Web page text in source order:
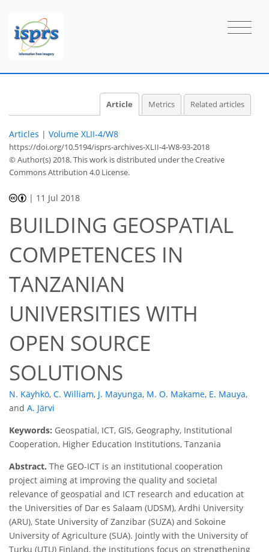
Article Metrics Related articles
Articles | Volume XLII-4/W8
https://doi.org/10.5194/isprs-archives-XLII-4-W8-93-2018
© Author(s) 2018. This work is distributed underthe Creative
Commons Attribution 4.0 License.
| 11 Jul 2018
BUILDING GEOSPATIAL
COMPETENCES IN
TANZANIAN
UNIVERSITIES WITH
OPEN SOURCE
SOLUTIONS
N. Käyhkö, C. William, J. Mayunga, M. O. Makame, E. Mauya,
and A. Järvi
Keywords: Geospatial, ICT, GIS, Geography, Institutional
Cooperation, Higher Education Institutions, Tanzania
Abstract. The GEO-ICT is an institutional cooperation
project aiming at improving the quality and societal
relevance of geospatial and ICT research and education at
the Universities of Dar es Salaam (UDSM), Ardhi University
(ARU), State University of Zanzibar (SUZA) and Sokoine
University of Agriculture (SUA). Jointly with the University of
Turku (UTU) Finland, the institutions focus on strengthening